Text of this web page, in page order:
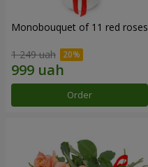
Monobouquet of 11 red roses
1 249 uah
Order